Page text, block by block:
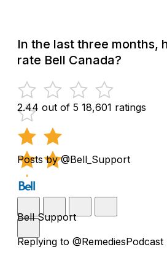
In the last three months,
rate Bell Canada?
2.44 out of 5 18,601 ratings
Posts by @Bell_Support
Bell Support
Replying to @RemediesPodcast